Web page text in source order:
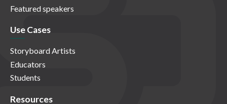
Featured speakers
Use Cases
Storyboard Artists
Educators
Students
Resources